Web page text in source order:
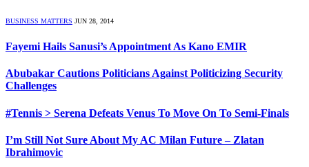
BUSINESS MATTERS JUN 28, 2014
Fayemi Hails Sanusi’s Appointment As Kano EMIR
Abubakar Cautions Politicians Against Politicizing Security
Challenges
#Tennis > Serena Defeats Venus To Move On To Semi-Finals
I’m Still Not Sure About My AC Milan Future – Zlatan
Ibrahimovic